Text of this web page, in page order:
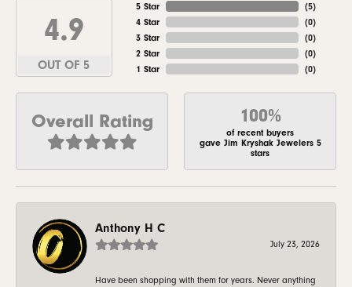
4.9
OUT OF 5
5 Star
4 Star
3 Star
2 Star
1 Star
(5)
(0)
(0)
(0)
(0)
Overall Rating 100%
of recent buyers
gave Jim Kryshak Jewelers 5
stars
Anthony H C
July 23, 2026
Have been shopping with them for years. Never anything